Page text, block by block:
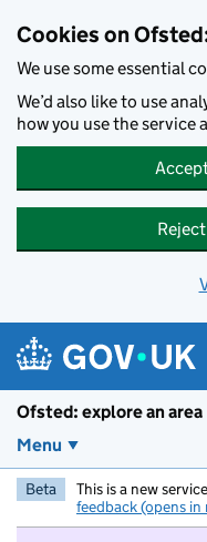
Cookies on
We use some essential
We’d also like to use
how you use the service
Ofsted: explore an area
Menu
Beta This is a new
feedback (opens in